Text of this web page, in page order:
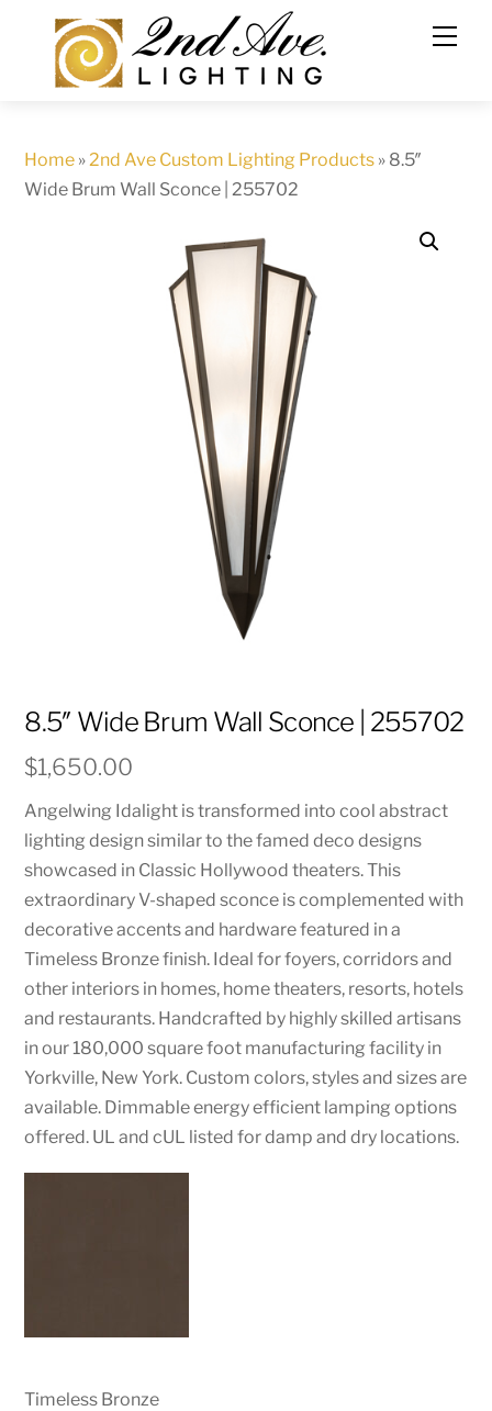
content
Home »2nd Ave Custom Lighting Products » 8.5″
Wide Brum Wall Sconce | 255702
8.5″ Wide Brum Wall Sconce | 255702
$1,650.00
Angelwing Idalight is transformed into cool abstract
lighting design similar to the famed deco designs
showcased in Classic Hollywood theaters. This
extraordinary V-shaped sconce is complemented with
decorative accents and hardware featured in a
Timeless Bronze finish. Ideal for foyers, corridors and
other interiors in homes, home theaters, resorts, hotels
and restaurants. Handcrafted by highly skilled artisans
in our 180,000 square foot manufacturing facility in
Yorkville, New York. Custom colors, styles and sizes are
available. Dimmable energy efficient lamping options
offered. UL and cUL listed for damp and dry locations.
Timeless Bronze